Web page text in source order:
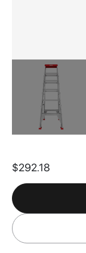
the
of
the
images
gallery
$292.18